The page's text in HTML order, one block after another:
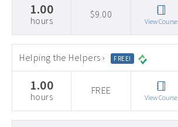
1.00
hours
$9.00
View Course
Helping the Helpers › FREE!
1.00
hours
FREE
View Course